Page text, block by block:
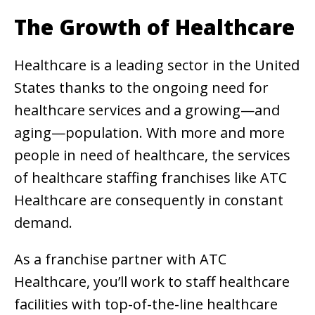
The Growth of Healthcare
Healthcare is a leading sector in the United
States thanks to the ongoing need for
healthcare services and a growing—and
aging—population. With more and more
people in need of healthcare, the services
of healthcare staffing franchises like ATC
Healthcare are consequently in constant
demand.
As a franchise partner with ATC
Healthcare, you’ll work to staff healthcare
facilities with top-of-the-line healthcare